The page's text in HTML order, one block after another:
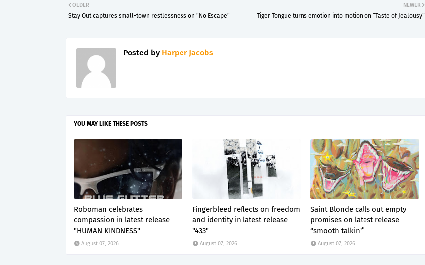
NEWER
Tiger Tongue turns emotion into motion on “Taste of Jealousy”
OLDER
Stay Out captures small-town restlessness on "No Escape"
Posted by Harper Jacobs
YOU MAY LIKE THESE POSTS
Roboman celebrates
compassion in latest release
"HUMAN KINDNESS"
August 07, 2026
Fingerbleed reflects on freedom
and identity in latest release
"433"
August 07, 2026
Saint Blonde calls out empty
promises on latest release
“smooth talkin'”
August 07, 2026